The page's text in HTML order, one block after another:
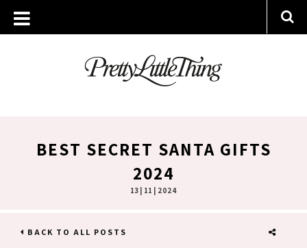
BEST SECRET SANTA GIFTS
2024
13 | 11 | 2024
BACK TO ALL POSTS